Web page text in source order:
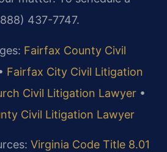
437-7747.
Fairfax County Civil
Fairfax City Civil Litigation
Civil Litigation Lawyer •
Civil Litigation Lawyer
Virginia Code Title 8.01